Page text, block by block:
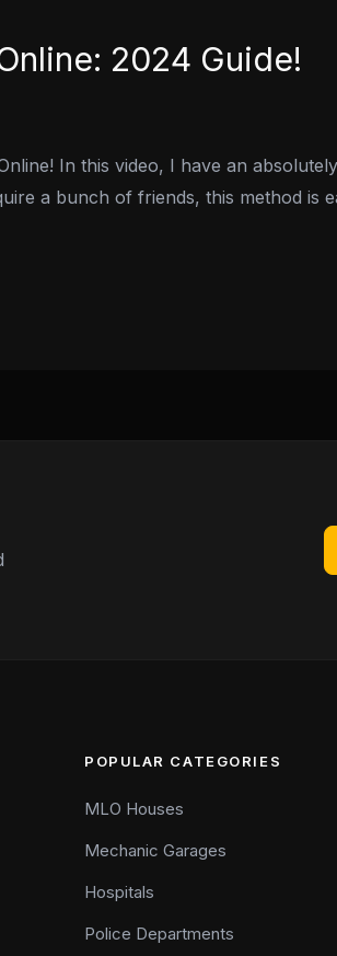
2024 Guide!
In this video, I have an
a bunch of friends, this method is
POPULAR CATEGORIES
MLO Houses
Mechanic Garages
Hospitals
Police Departments